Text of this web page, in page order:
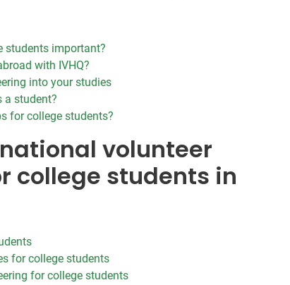
students important?
with IVHQ?
into your studies
a student?
for college students?
volunteer
college students in
for college students
for college students